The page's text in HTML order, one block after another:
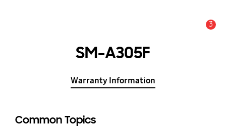
3
SM-A305F
Warranty Information
Common Topics